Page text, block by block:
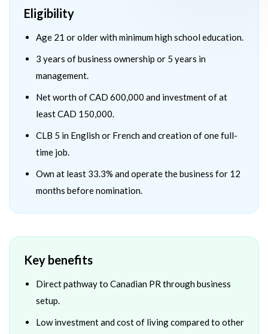
Eligibility
Age 21 or older with minimum high school education.
3 years of business ownership or 5 years in
management.
Net worth of CAD 600,000 and investment of at
least CAD 150,000.
CLB 5 in English or French and creation of one full-
time job.
Own at least 33.3% and operate the business for 12
months before nomination.
Key benefits
Direct pathway to Canadian PR through business
setup.
Low investment and cost of living compared to other